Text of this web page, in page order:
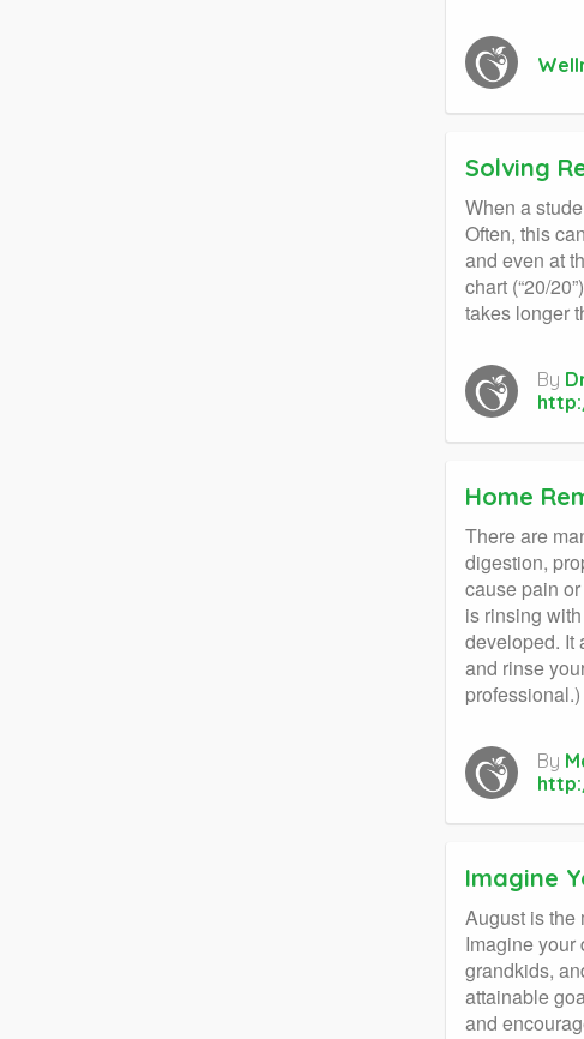
Solving
When a
Often, this
and even at
chart (“20/
takes longer
By
Home
There are
digestion,
cause pain
is rinsing
developed. It
and rinse
professional.)
By
Imagine
August is the
Imagine your
grandkids,
attainable
and